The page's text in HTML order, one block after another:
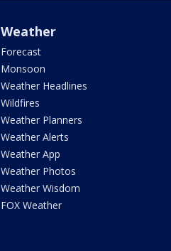
Weather
Forecast
Monsoon
Weather Headlines
Wildfires
Weather Planners
Weather Alerts
Weather App
Weather Photos
Weather Wisdom
FOX Weather